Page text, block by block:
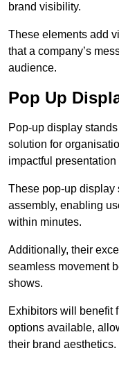
brand visibility.
These elements add
that a company’s
audience.
Pop Up
Pop-up display
solution for
impactful
These pop-up display
assembly, enabling
within minutes.
Additionally, their
seamless movement
shows.
Exhibitors will benefit
options available,
their brand aesthetics.